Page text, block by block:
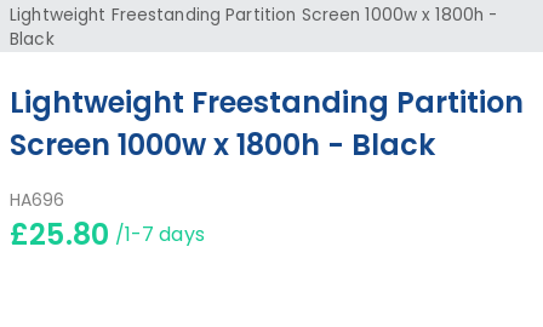
Lightweight Freestanding Partition Screen 1000w x 1800h -
Black
Lightweight Freestanding Partition
Screen 1000w x 1800h - Black
HA696
£25.80 /1-7 days